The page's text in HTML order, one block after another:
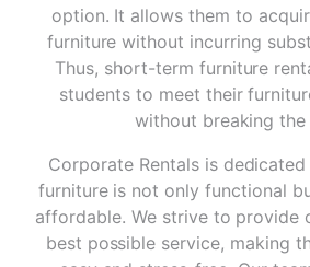
option. It allows them to
furniture without incurring
Thus, short-term furniture
students to meet their
without breaking the
Corporate Rentals is
furniture is not only functional
affordable. We strive to provide
best possible service, making